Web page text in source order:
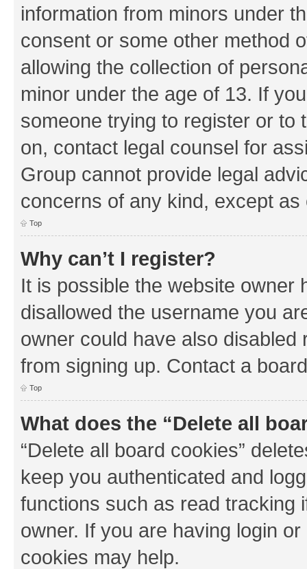
information from minors under
consent or some other method
allowing the collection of
minor under the age of 13. If
someone trying to register or to
on, contact legal counsel for
Group cannot provide legal
concerns of any kind, except as
Top
Why can’t I register?
It is possible the website owner
disallowed the username you
owner could have also
from signing up. Contact a
Top
What does the “Delete all
“Delete all board cookies”
keep you authenticated and
functions such as read tracking
owner. If you are having login
cookies may help.